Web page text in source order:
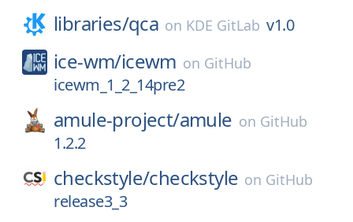
libraries/qca on KDE GitLab v1.0
ice-wm/icewm on GitHub
icewm_1_2_14pre2
amule-project/amule on GitHub
1.2.2
checkstyle/checkstyle on GitHub
release3_3